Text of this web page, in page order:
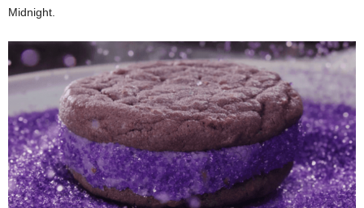
Midnight.